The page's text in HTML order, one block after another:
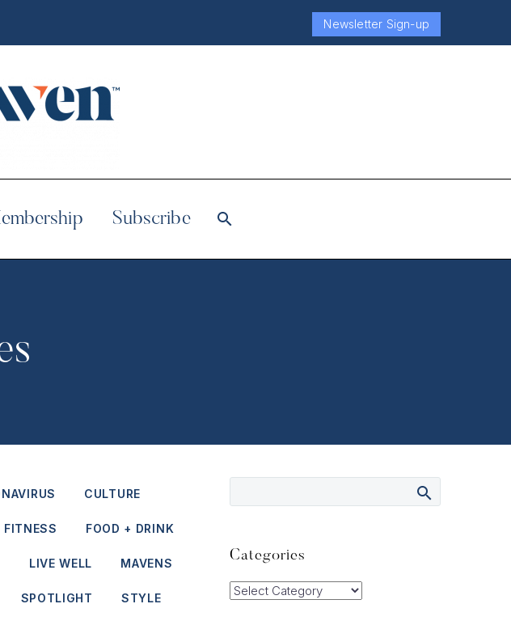
Newsletter Sign-up
Subscribe
CULTURE
FITNESS FOOD + DRINK
LIVE WELL MAVENS
SPOTLIGHT STYLE
Categories
Categories